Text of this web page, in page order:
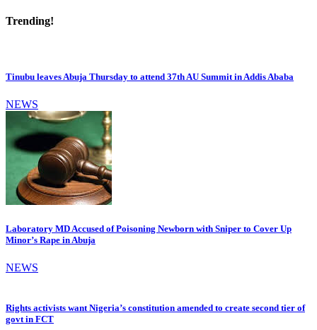
Trending!
Tinubu leaves Abuja Thursday to attend 37th AU Summit in Addis Ababa
NEWS
Laboratory MD Accused of Poisoning Newborn with Sniper to Cover Up
Minor’s Rape in Abuja
NEWS
Rights activists want Nigeria’s constitution amended to create second tier of
govt in FCT